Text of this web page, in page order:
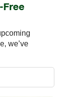
Free
we’ve